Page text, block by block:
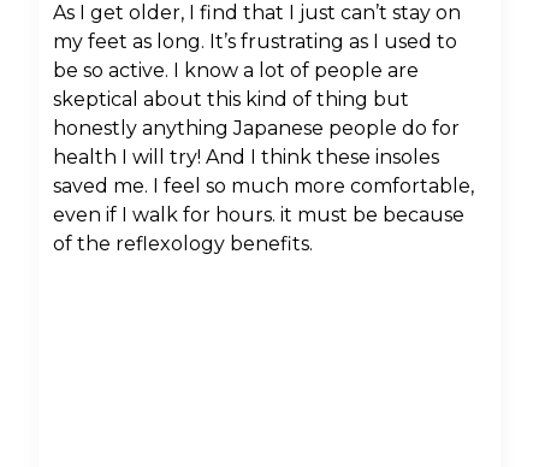
As I get older, I find that I just can’t stay on
my feet as long. It’s frustrating as I used to
be so active. I know a lot of people are
skeptical about this kind of thing but
honestly anything Japanese people do for
health I will try! And I think these insoles
saved me. I feel so much more comfortable,
even if I walk for hours. it must be because
of the reflexology benefits.